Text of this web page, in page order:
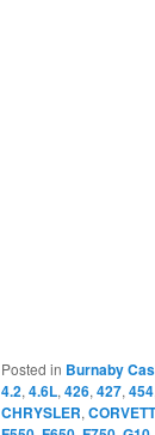
Posted in Burnaby
4.2, 4.6L, 426, 427, 454
CHRYSLER,